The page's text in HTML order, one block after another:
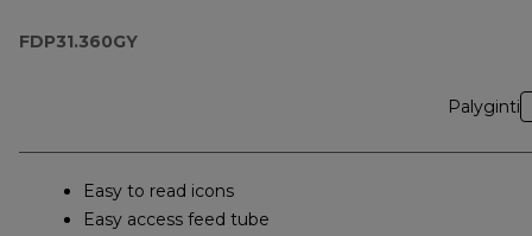
FDP31.360GY
Palyginti
Easy to read icons
Easy access feed tube